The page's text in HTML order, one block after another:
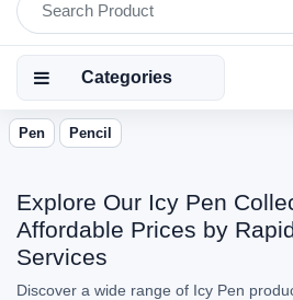
Categories
Pen Pencil
Explore Our Icy Pen
Affordable Prices by
Services
Discover a wide range of Icy Pen